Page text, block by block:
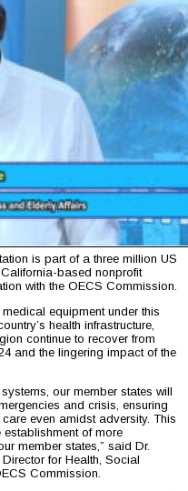
is part of a three million US
based nonprofit
with the OECS Commission.
equipment under this
health infrastructure,
continue to recover from
and the lingering impact of the
our member states will
and crisis, ensuring
even amidst adversity. This
establishment of more
member states,” said Dr.
for Health, Social
Commission.